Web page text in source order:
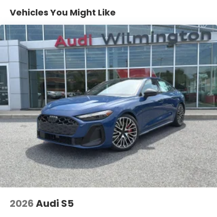
Safety and Security
Pedestrian impact prevention - An extra step
toward safety. Pedestrians don't always stop,
look, and listen, but with Pedestrian Impact
Prevention, your vehicle is equipped to better
see them and avoid them. This system
constantly monitors the road ahead to identify
and track pedestrians. It projects that image
to an interior display screen, AND should an
impact become likely, Pedestrian impact
prevention takes steps to avoid a collision.
Hands-on cruise control. Set it and forget it.
Road trips used to be stressful. Cruise control
only managed speed, but not distance or
safety. Now, with hands-on cruise control,
simply set your desired speed and let sensor
technology maintain a safe distance between
Vehicles You Might Like
2026Audi S5